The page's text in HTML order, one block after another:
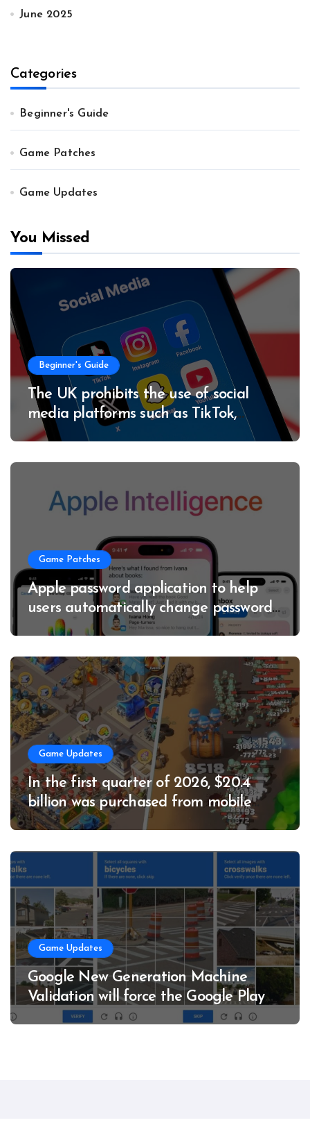
June 2025
Categories
Beginner's Guide
Game Patches
Game Updates
You Missed
Beginner's Guide
The UK prohibits the use of social
media platforms such as TikTok,
Instagram and X for minors under 16
Game Patches
Apple password application to help
users automatically change passwords
to enhance account security
Game Updates
In the first quarter of 2026, $20.4
billion was purchased from mobile
game applications
Game Updates
Google New Generation Machine
Validation will force the Google Play
service